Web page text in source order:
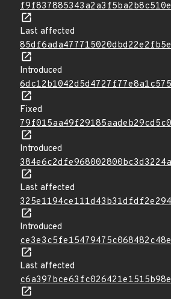
Last affected
Introduced
Fixed
Introduced
Last affected
Introduced
Last affected